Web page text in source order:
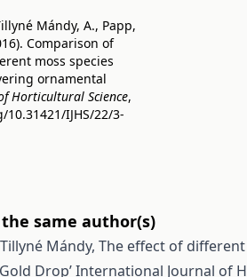
Mándy, A., Papp,
Comparison of
moss species
ornamental
Horticultural Science,
IJHS/22/3-
same author(s)
Mándy, The effect of
Drop’International Journal of